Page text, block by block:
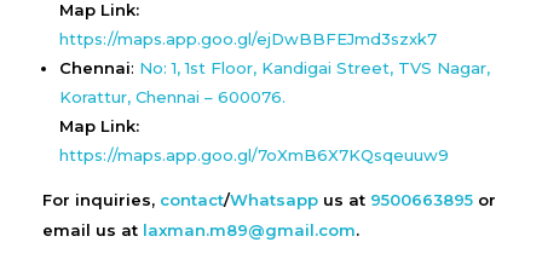
Map Link:
https://maps.app.goo.gl/ejDwBBFEJmd3szxk7
Chennai: No: 1, 1st Floor, Kandigai Street, TVS Nagar,
Korattur, Chennai – 600076.
Map Link:
https://maps.app.goo.gl/7oXmB6X7KQsqeuuw9
For inquiries, contact/Whatsapp us at 9500663895 or
email us at laxman.m89@gmail.com.